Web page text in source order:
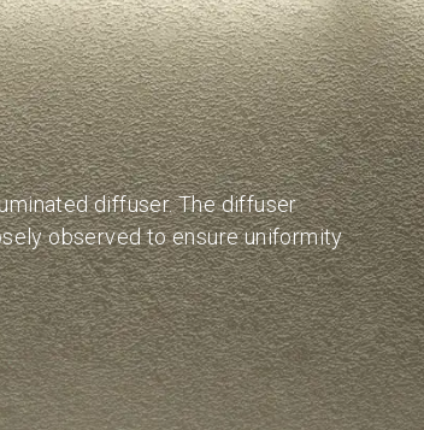
diffuser. The diffuser
observed to ensure uniformity